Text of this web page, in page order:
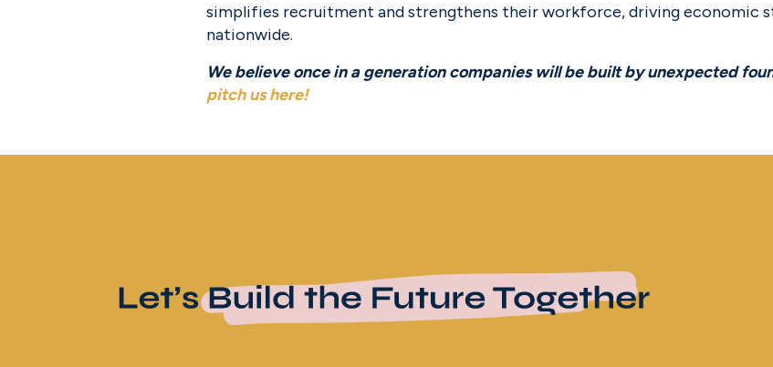
simplifies recruitment and strengthens their workforce, driving economic
nationwide.
pitch us here!